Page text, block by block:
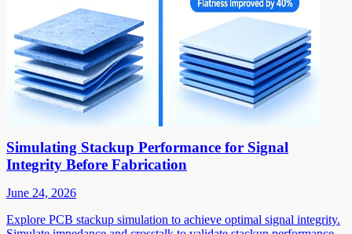
Simulating Stackup Performance for Signal
Integrity Before Fabrication
June 24, 2026
Explore PCB stackup simulation to achieve optimal signal integrity.